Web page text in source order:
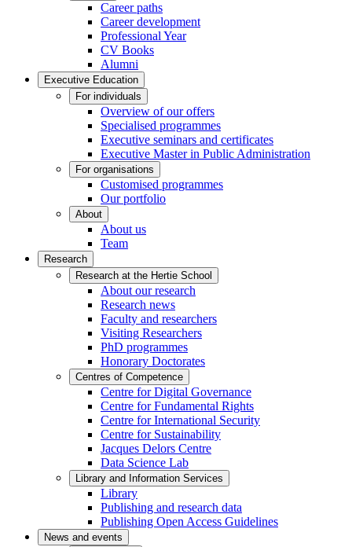
Career paths
Career development
Professional Year
CV Books
Alumni
Executive Education
For individuals
Overview of our offers
Specialised programmes
Executive seminars and certificates
Executive Master in Public Administration
For organisations
Customised programmes
Our portfolio
About
About us
Team
Research
Research at the Hertie School
About our research
Research news
Faculty and researchers
Visiting Researchers
PhD programmes
Honorary Doctorates
Centres of Competence
Centre for Digital Governance
Centre for Fundamental Rights
Centre for International Security
Centre for Sustainability
Jacques Delors Centre
Data Science Lab
Library and Information Services
Library
Publishing and research data
Publishing Open Access Guidelines
News and events